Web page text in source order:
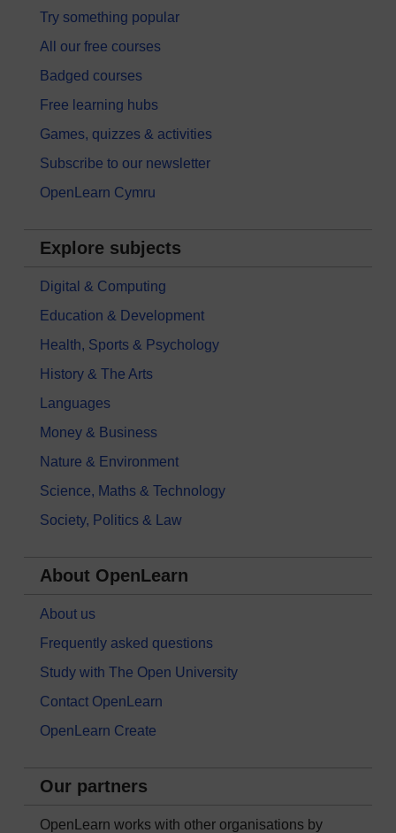
Try something popular
All our free courses
Badged courses
Free learning hubs
Games, quizzes & activities
Subscribe to our newsletter
OpenLearn Cymru
Explore subjects
Digital & Computing
Education & Development
Health, Sports & Psychology
History & The Arts
Languages
Money & Business
Nature & Environment
Science, Maths & Technology
Society, Politics & Law
About OpenLearn
About us
Frequently asked questions
Study with The Open University
Contact OpenLearn
OpenLearn Create
Our partners
OpenLearn works with other organisations by